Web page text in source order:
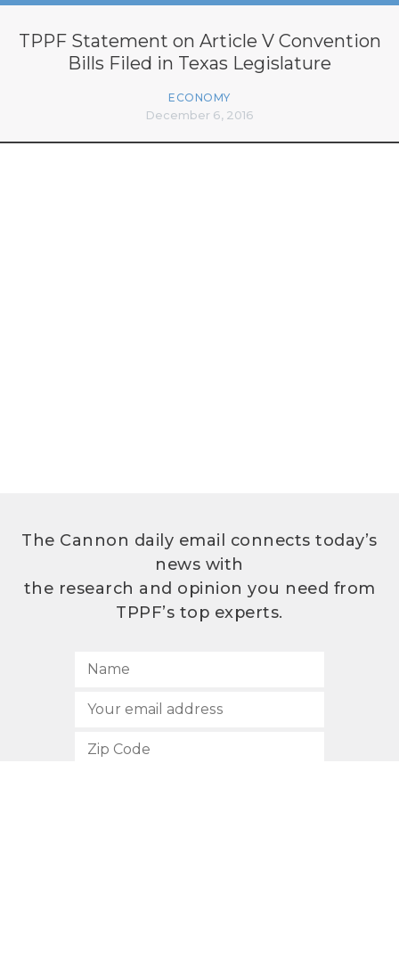
TPPF Statement on Article V Convention
Bills Filed in Texas Legislature
ECONOMY
December 6, 2016
The Cannon daily email connects today’s
news with
the research and opinion you need from
TPPF’s top experts.